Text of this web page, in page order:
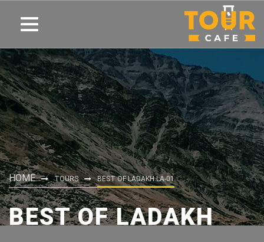
HOME TOURS BEST OF LADAKH LA-01
BEST OF LADAKH